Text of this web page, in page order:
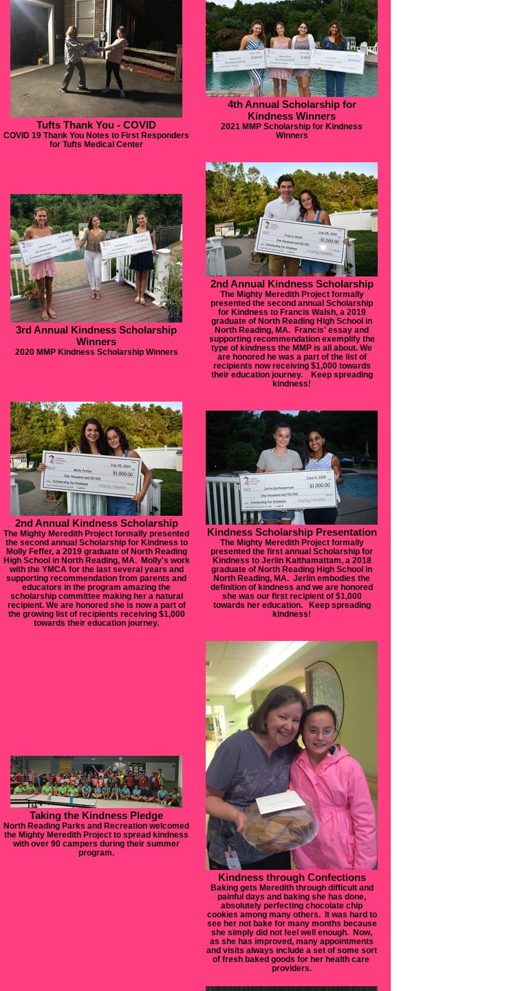
Tufts Thank You - COVID
COVID 19 Thank You Notes to First Responders
for Tufts Medical Center
4th Annual Scholarship for
Kindness Winners
2021 MMP Scholarship for Kindness
Winners
3rd Annual Kindness Scholarship
Winners
2020 MMP Kindness Scholarship Winners
2nd Annual Kindness Scholarship
The Mighty Meredith Project formally
presented the second annual Scholarship
for Kindness to Francis Walsh, a 2019
graduate of North Reading High School in
North Reading, MA. Francis' essay and
supporting recommendation exemplify the
type of kindness the MMP is all about. We
are honored he was a part of the list of
recipients now receiving $1,000 towards
their education journey. Keep spreading
kindness!
2nd Annual Kindness Scholarship
The Mighty Meredith Project formally presented
the second annual Scholarship for Kindness to
Molly Feffer, a 2019 graduate of North Reading
High School in North Reading, MA. Molly's work
with the YMCA for the last several years and
supporting recommendation from parents and
educators in the program amazing the
scholarship committee making her a natural
recipient. We are honored she is now a part of
the growing list of recipients receiving $1,000
towards their education journey.
Kindness Scholarship Presentation
The Mighty Meredith Project formally
presented the first annual Scholarship for
Kindness to Jerlin Kaithamattam, a 2018
graduate of North Reading High School in
North Reading, MA. Jerlin embodies the
definition of kindness and we are honored
she was our first recipient of $1,000
towards her education. Keep spreading
kindness!
Taking the Kindness Pledge
North Reading Parks and Recreation welcomed
the Mighty Meredith Project to spread kindness
with over 90 campers during their summer
program.
Kindness through Confections
Baking gets Meredith through difficult and
painful days and baking she has done,
absolutely perfecting chocolate chip
cookies among many others. It was hard to
see her not bake for many months because
she simply did not feel well enough. Now,
as she has improved, many appointments
and visits always include a set of some sort
of fresh baked goods for her health care
providers.